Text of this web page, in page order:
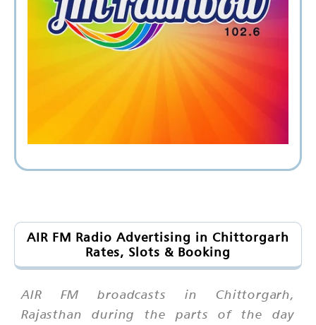
AIR FM Radio Advertising in Chittorgarh
Rates, Slots & Booking
AIR FM broadcasts in Chittorgarh,
Rajasthan during the parts of the day